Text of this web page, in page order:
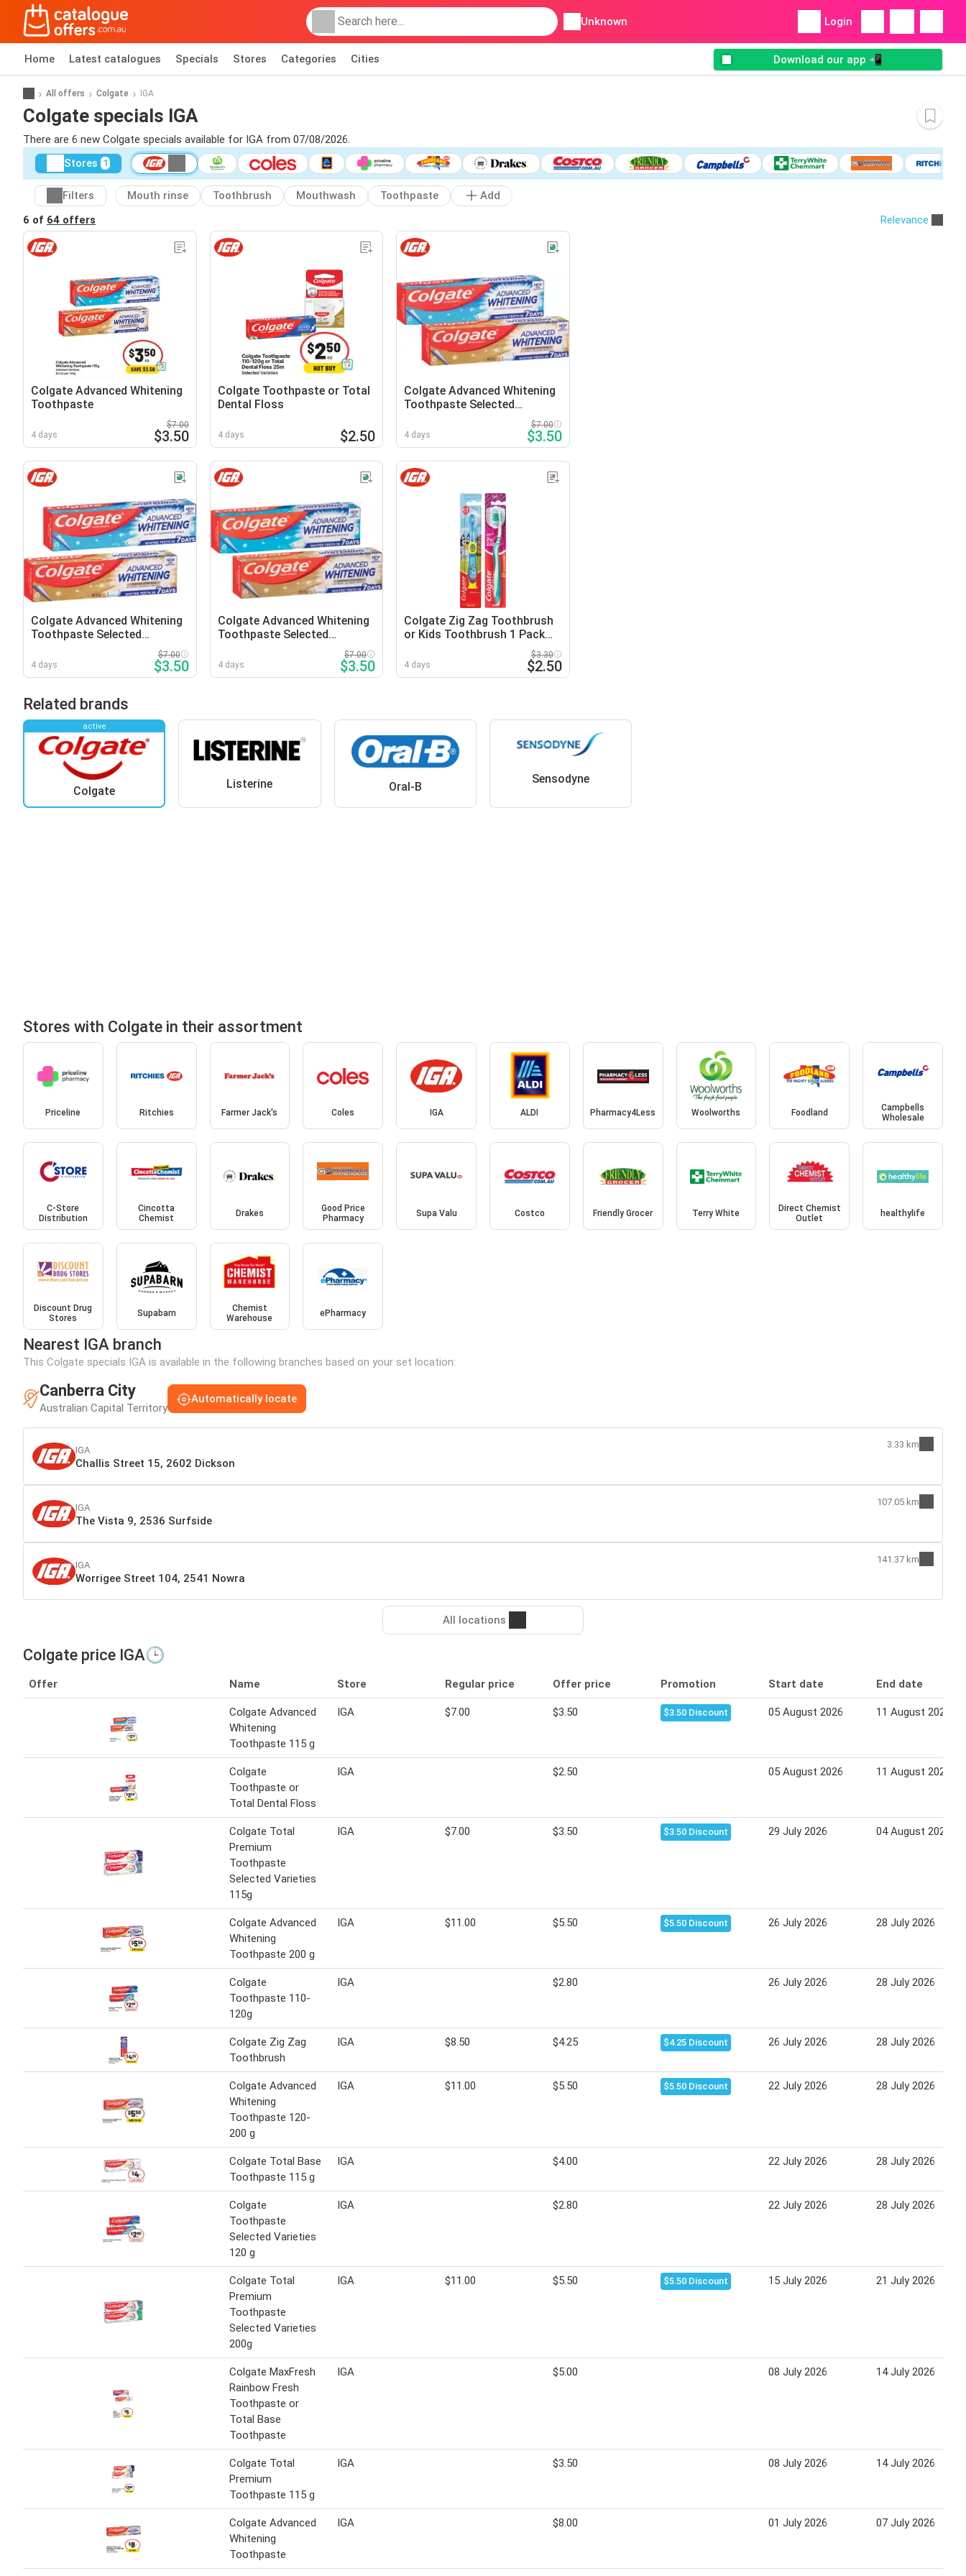
Unknown Login
Home Latest catalogues Specials Stores Categories Cities Download our app 📲
All offers Colgate IGA
Colgate specials IGA
There are 6 new Colgate specials available for IGA from 07/08/2026.
Stores 1
Filters Mouth rinse Toothbrush Mouthwash Toothpaste
Add
6 of 64 offers Relevance
Colgate Advanced Whitening
Toothpaste
4 days
$7.00
$3.50
Colgate Toothpaste or Total
Dental Floss
4 days $2.50
Colgate Advanced Whitening
Toothpaste Selected
4 days
$7.00
$3.50
Colgate Advanced Whitening
Toothpaste Selected
4 days
$7.00
$3.50
Colgate Advanced Whitening
Toothpaste Selected
4 days
$7.00
$3.50
Colgate Zig Zag Toothbrush
or Kids Toothbrush 1 Pack
4 days
$3.30
$2.50
Related brands
active
Colgate
Listerine Oral-B
Sensodyne
Stores with Colgate in their assortment
Priceline Ritchies Farmer Jack's Coles IGA ALDI Pharmacy4Less Woolworths Foodland
Campbells
Wholesale
C-Store
Distribution
Cincotta
Chemist
Drakes
Good Price
Pharmacy
Supa Valu Costco Friendly Grocer Terry White
Direct Chemist
Outlet
healthylife
Discount Drug
Stores
Supabarn
Chemist
Warehouse
ePharmacy
Nearest IGA branch
This Colgate specials IGA is available in the following branches based on your set location:
Canberra City
Australian Capital Territory
Automatically locate
IGA
Challis Street 15, 2602 Dickson
3.33 km
IGA
The Vista 9, 2536 Surfside
107.05 km
IGA
Worrigee Street 104, 2541 Nowra
141.37 km
All locations
Colgate price IGA🕒
Offer Name Store Regular price Offer price Promotion Start date End date
Colgate Advanced
Whitening
Toothpaste 115 g
IGA $7.00 $3.50 $3.50 Discount 05 August 2026 11 August 2026
Colgate
Toothpaste or
Total Dental Floss
IGA $2.50 05 August 2026 11 August 2026
Colgate Total
Premium
Toothpaste
Selected Varieties
115g
IGA $7.00 $3.50 $3.50 Discount 29 July 2026 04 August 2026
Colgate Advanced
Whitening
Toothpaste 200 g
IGA $11.00 $5.50 $5.50 Discount 26 July 2026 28 July 2026
Colgate
Toothpaste 110-
120g
IGA $2.80 26 July 2026 28 July 2026
Colgate Zig Zag
Toothbrush
IGA $8.50 $4.25 $4.25 Discount 26 July 2026 28 July 2026
Colgate Advanced
Whitening
Toothpaste 120-
200 g
IGA $11.00 $5.50 $5.50 Discount 22 July 2026 28 July 2026
Colgate Total Base
Toothpaste 115 g
IGA $4.00 22 July 2026 28 July 2026
Colgate
Toothpaste
Selected Varieties
120 g
IGA $2.80 22 July 2026 28 July 2026
Colgate Total
Premium
Toothpaste
Selected Varieties
200g
IGA $11.00 $5.50 $5.50 Discount 15 July 2026 21 July 2026
Colgate MaxFresh
Rainbow Fresh
Toothpaste or
Total Base
Toothpaste
IGA $5.00 08 July 2026 14 July 2026
Colgate Total
Premium
Toothpaste 115 g
IGA $3.50 08 July 2026 14 July 2026
Colgate Advanced
Whitening
Toothpaste
IGA $8.00 01 July 2026 07 July 2026